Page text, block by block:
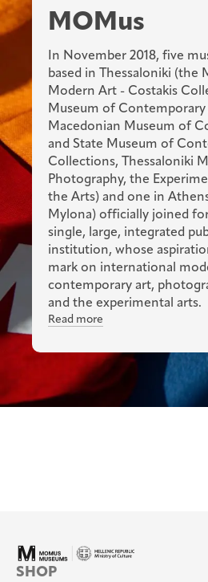
MOMus
In November 2018, five
based in Thessaloniki (the
Modern Art - Costakis
Museum of
Macedonian Museum of
and State Museum of
Collections, Thessaloniki
Photography, the
the Arts) and one in
Mylona) officially joined
single, large, integrated
institution, whose
mark on international
contemporary art,
and the experimental arts.
Read more
SHOP